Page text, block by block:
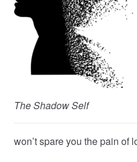
The Shadow Self
won’t spare you the pain of